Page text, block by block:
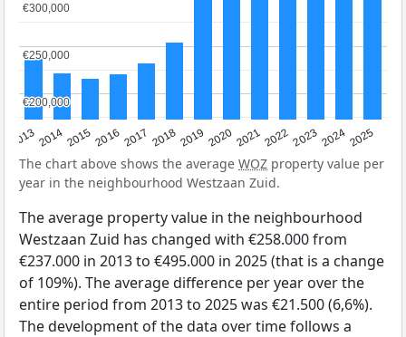
20132014201520162017 20182019 202020212022202320242025
€200,000
€200,000
€250,000
€250,000
€300,000
€300,000
The chart above shows the average WOZ property value per
year in the neighbourhood Westzaan Zuid.
The average property value in the neighbourhood
Westzaan Zuid has changed with €258.000 from
€237.000 in 2013 to €495.000 in 2025 (that is a change
of 109%). The average difference per year over the
entire period from 2013 to 2025 was €21.500 (6,6%).
The development of the data over time follows a